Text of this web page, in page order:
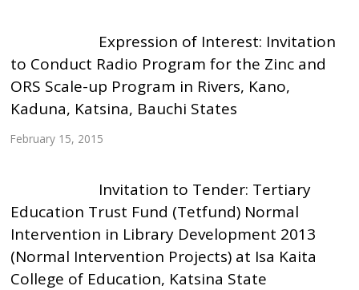
Expression of Interest: Invitation
to Conduct Radio Program for the Zinc and
ORS Scale-up Program in Rivers, Kano,
Kaduna, Katsina, Bauchi States
February 15, 2015
Invitation to Tender: Tertiary
Education Trust Fund (Tetfund) Normal
Intervention in Library Development 2013
(Normal Intervention Projects) at Isa Kaita
College of Education, Katsina State